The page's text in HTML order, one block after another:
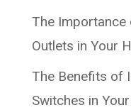
The
Outlets in Your
The Benefits of
Switches in